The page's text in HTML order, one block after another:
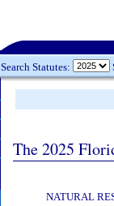
Search Statutes:
The 2025
NATURAL